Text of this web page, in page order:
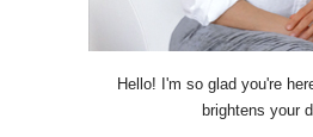
Hello! I'm so glad you're
brightens your